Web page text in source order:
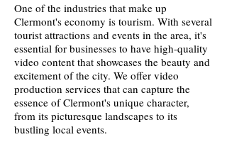
One of the industries that make up
Clermont's economy is tourism. With several
tourist attractions and events in the area, it's
essential for businesses to have high-quality
video content that showcases the beauty and
excitement of the city. We offer video
production services that can capture the
essence of Clermont's unique character,
from its picturesque landscapes to its
bustling local events.